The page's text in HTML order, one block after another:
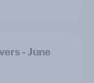
- June